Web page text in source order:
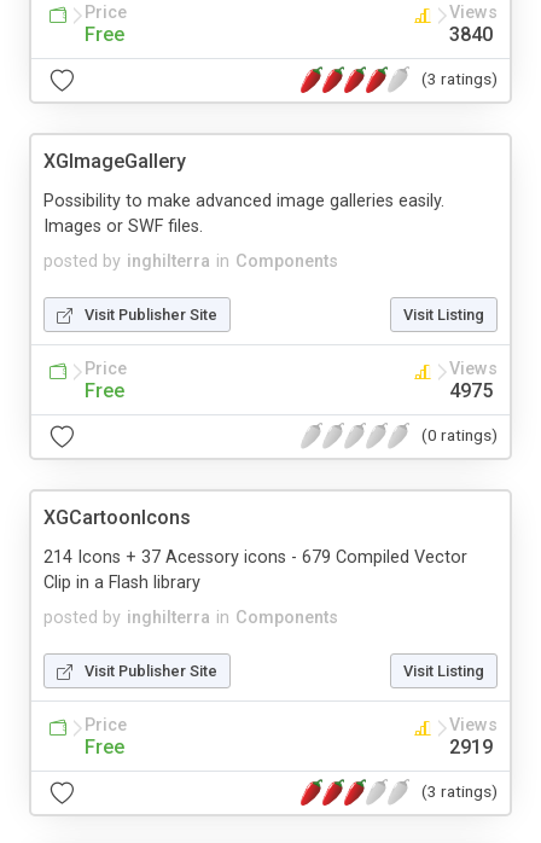
Price
Free
Views
3840
(3 ratings)
XGImageGallery
posted by inghilterra in Components
Possibility to make advanced image galleries easily.
Images or SWF files.
Visit Publisher Site Visit Listing
Price
Free
Views
4975
(0 ratings)
XGCartoonIcons
posted by inghilterra in Components
214 Icons + 37 Acessory icons - 679 Compiled Vector
Clip in a Flash library
Visit Publisher Site Visit Listing
Price
Free
Views
2919
(3 ratings)